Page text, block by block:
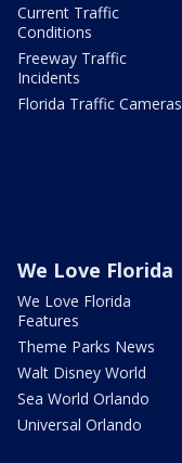
Current Traffic
Conditions
Freeway Traffic
Incidents
Florida Traffic Cameras
We Love Florida
We Love Florida
Features
Theme Parks News
Walt Disney World
Sea World Orlando
Universal Orlando